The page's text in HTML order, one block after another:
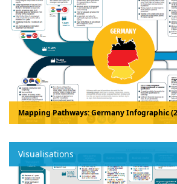
Mapping Pathways: Germany Infographic
Visualisations